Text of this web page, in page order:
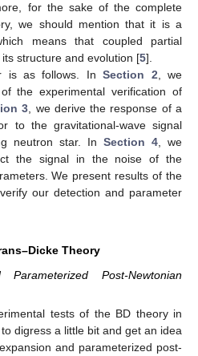
for the sake of the complete
we should mention that it is a
means that coupled partial
structure and evolution [5].
is as follows. InSection 2, we
the experimental verification of
3, we derive the response of a
to the gravitational-wave signal
neutron star. In Section 4, we
the signal in the noise of the
We present results of the
our detection and parameter
Theory
Post-Newtonian
tests of the BD theory in
digress a little bit and get an idea
and parameterized post-